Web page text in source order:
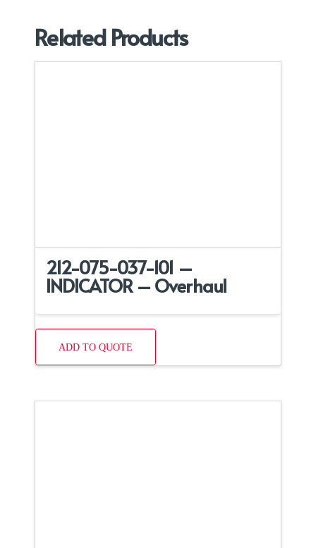
Related Products
212-075-037-101 –
INDICATOR – Overhaul
ADD TO QUOTE